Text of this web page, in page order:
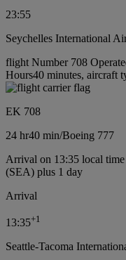
23:55
Seychelles International
flight Number 708
Hours40 minutes, aircraft
EK 708
24 hr40 min/Boeing 777
Arrival on 13:35 local
(SEA) plus 1 day
Arrival
13:35+1
Seattle-Tacoma